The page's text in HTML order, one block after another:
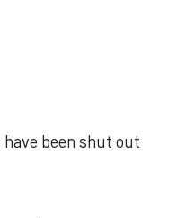
been shut out